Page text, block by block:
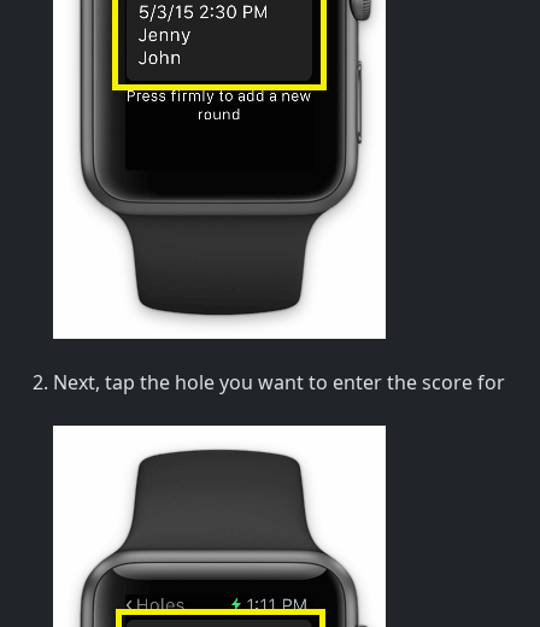
Next, tap the hole you want to enter the score for